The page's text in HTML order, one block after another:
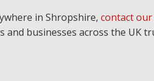
in Shropshire, contact
businesses across the UK